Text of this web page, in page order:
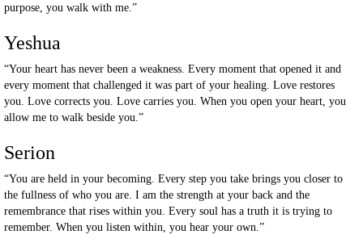
purpose, you walk with me.”
Yeshua
“Your heart has never been a weakness. Every moment that opened it and
every moment that challenged it was part of your healing. Love restores
you. Love corrects you. Love carries you. When you open your heart, you
allow me to walk beside you.”
Serion
“You are held in your becoming. Every step you take brings you closer to
the fullness of who you are. I am the strength at your back and the
remembrance that rises within you. Every soul has a truth it is trying to
remember. When you listen within, you hear your own.”